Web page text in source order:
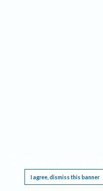
I agree, dismiss this banner